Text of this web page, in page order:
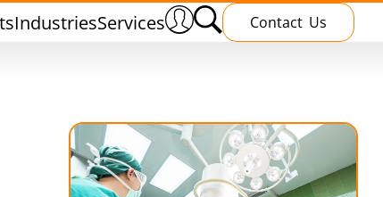
IndustriesServices Contact Us